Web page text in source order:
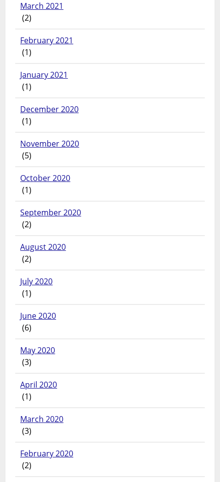
March 2021
(2)
February 2021
(1)
January 2021
(1)
December 2020
(1)
November 2020
(5)
October 2020
(1)
September 2020
(2)
August 2020
(2)
July 2020
(1)
June 2020
(6)
May 2020
(3)
April 2020
(1)
March 2020
(3)
February 2020
(2)